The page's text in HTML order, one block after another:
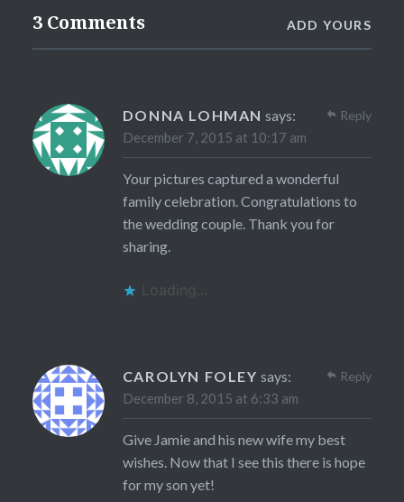
3 Comments ADD YOURS
DONNA LOHMAN says:
December 7, 2015 at 10:17 am
Your pictures captured a wonderful
family celebration. Congratulations to
the wedding couple. Thank you for
sharing.
Loading...
Reply
CAROLYN FOLEY says:
December 8, 2015 at 6:33 am
Give Jamie and his new wife my best
wishes. Now that I see this there is hope
for my son yet!
Reply